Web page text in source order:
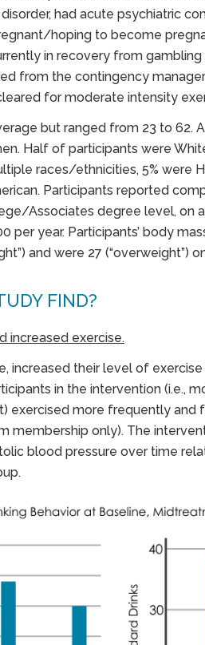
had acute psychiatric
hoping to become
in recovery from
from the contingency
for moderate intensity
but ranged from 23 to 62.
Half of participants were
races/ethnicities, 5% were
Participants reported
Associates degree level, on
per year. Participants’ body
and were 27 (“overweight”)
FIND?
increased exercise.
increased their level of
in the intervention (i.e.,
exercised more frequently and
membership only). The
blood pressure over time